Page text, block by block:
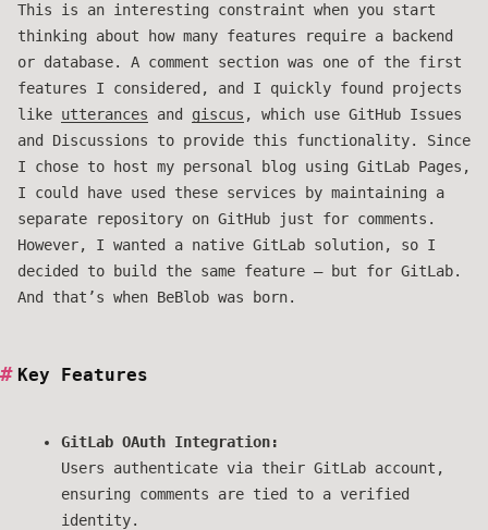
This is an interesting constraint when you start
thinking about how many features require a backend
or database. A comment section was one of the first
features I considered, and I quickly found projects
like utterances and giscus , which use GitHub Issues
and Discussions to provide this functionality. Since
I chose to host my personal blog using GitLab Pages,
I could have used these services by maintaining a
separate repository on GitHub just for comments.
However, I wanted a native GitLab solution, so I
decided to build the same feature — but for GitLab.
And that’s when BeBlob was born.
Key Features
GitLab OAuth Integration:
Users authenticate via their GitLab account,
ensuring comments are tied to a verified
identity.